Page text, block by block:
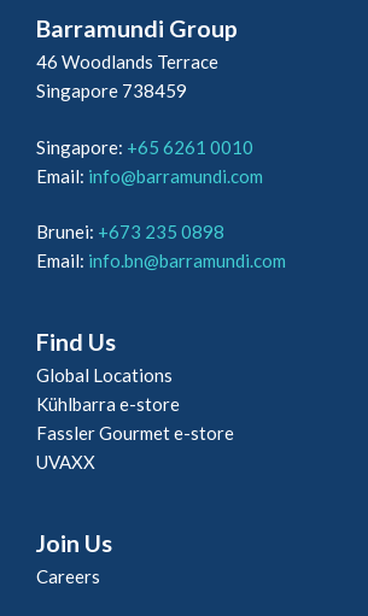
Barramundi Group
46 Woodlands Terrace
Singapore 738459
Singapore: +65 6261 0010
Email: info@barramundi.com
Brunei: +673 235 0898
Email: info.bn@barramundi.com
Find Us
Global Locations
Kühlbarra e-store
Fassler Gourmet e-store
UVAXX
Join Us
Careers